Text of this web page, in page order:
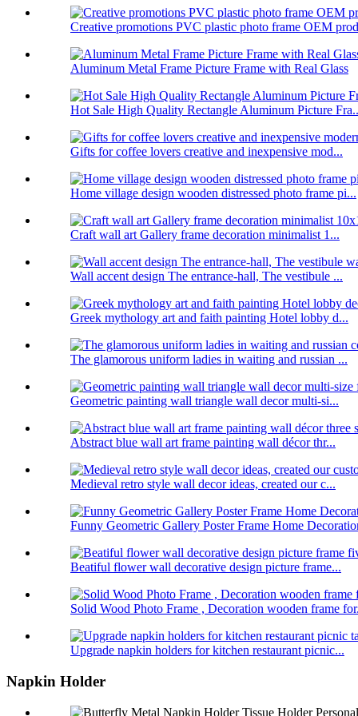
Creative promotions PVC plastic photo frame OEM
Aluminum Metal Frame Picture Frame with Real Glass
Hot Sale High Quality Rectangle Aluminum Picture
Gifts for coffee lovers creative and inexpensive mod...
Home village design wooden distressed photo frame pi...
Craft wall art Gallery frame decoration minimalist 1...
Wall accent design The entrance-hall, The vestibule ...
Greek mythology art and faith painting Hotel lobby d...
The glamorous uniform ladies in waiting and russian ...
Geometric painting wall triangle wall decor multi-si...
Abstract blue wall art frame painting wall décor thr...
Medieval retro style wall decor ideas, created our c...
Funny Geometric Gallery Poster Frame Home
Beatiful flower wall decorative design picture frame...
Solid Wood Photo Frame , Decoration wooden frame
Upgrade napkin holders for kitchen restaurant picnic...
Napkin Holder